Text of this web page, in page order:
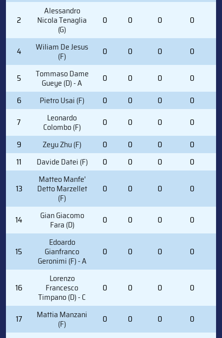
2
Alessandro
Nicola Tenaglia
(G)
0 0 0 0
4 Wiliam De Jesus
(F) 0 0 0 0
5 Tommaso Dame
Gueye (D) - A 0 0 0 0
6
Pietro Usai (F) 0 0 0 0
7
Leonardo
Colombo (F) 0 0 0 0
9
Zeyu Zhu (F) 0 0 0 0
11
Davide Datei (F) 0 0 0 0
13
Matteo Manfe'
Detto Marzellet
(F)
0 0 0 0
14 Gian Giacomo
Fara (D) 0 0 0 0
15
Edoardo
Gianfranco
Geronimi (F) - A
0 0 0 0
16
Lorenzo
Francesco
Timpano (D) - C
0 0 0 0
17 Mattia Manzani
(F) 0 0 0 0